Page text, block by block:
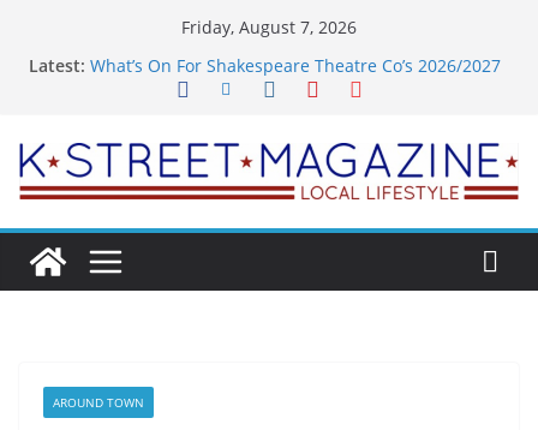
Friday, August 7, 2026
Latest: What’s On For Shakespeare Theatre Co’s 2026/2027
Town
Woolly Mammoth’s Bold New Season Bets Big on
the Unexpected
Returns
Public Interest Puts a Fresh Face on K Street Dining
AROUND TOWN